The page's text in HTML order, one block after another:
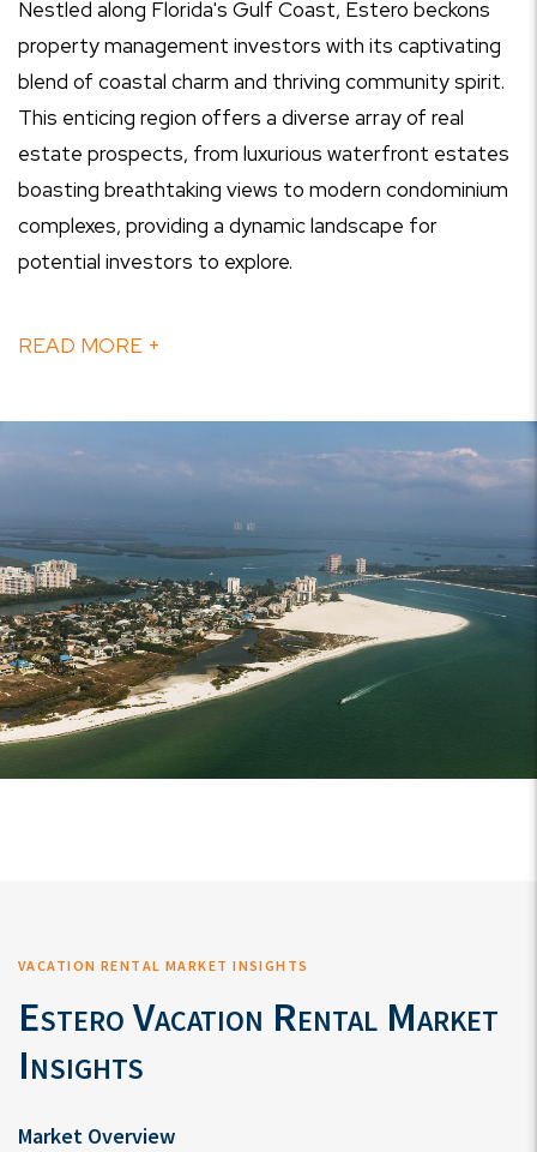
Nestled along Florida's Gulf Coast, Estero beckons
property management investors with its captivating
blend of coastal charm and thriving community spirit.
This enticing region offers a diverse array of real
estate prospects, from luxurious waterfront estates
boasting breathtaking views to modern condominium
complexes, providing a dynamic landscape for
potential investors to explore.
READ MORE +
VACATION RENTAL MARKET INSIGHTS
Estero Vacation Rental Market
Insights
Market Overview